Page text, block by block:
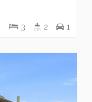
3 2 1